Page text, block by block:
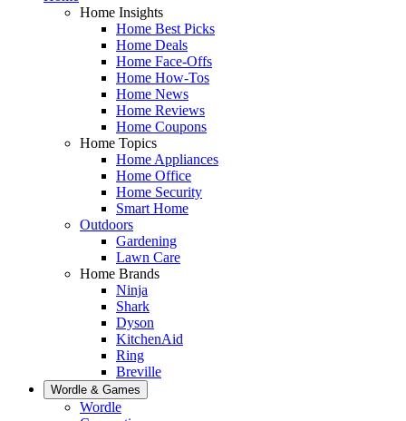
Home Insights
Home Best Picks
Home Deals
Home Face-Offs
Home How-Tos
Home News
Home Reviews
Home Coupons
Home Topics
Home Appliances
Home Office
Home Security
Smart Home
Outdoors
Gardening
Lawn Care
Home Brands
Ninja
Shark
Dyson
KitchenAid
Ring
Breville
Wordle & Games
Wordle